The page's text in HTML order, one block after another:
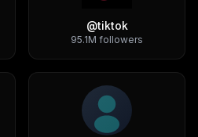
@tiktok
95.1M followers